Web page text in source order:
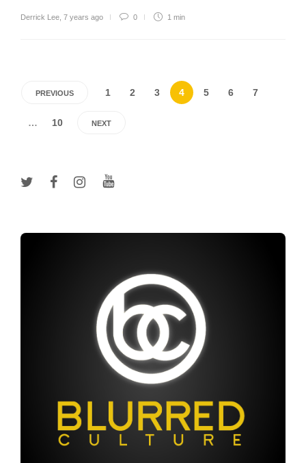
Derrick Lee 7 years ago 0 1 min
PREVIOUS 1 2 3 4 5 6 7
… 10 NEXT